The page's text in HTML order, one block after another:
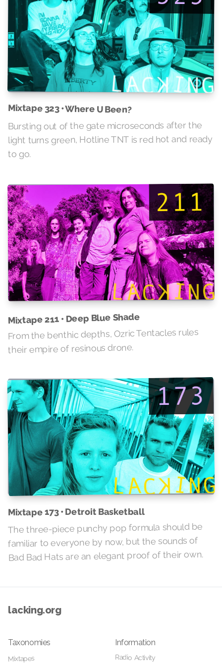
Mixtape 323 • Where U Been?
Bursting out of the gate microseconds after the
light turns green, Hotline TNT is red hot and ready
to go.
Mixtape 211 • Deep Blue Shade
From the benthic depths, Ozric Tentacles rules
their empire of resinous drone.
Mixtape 173 • Detroit Basketball
The three-piece punchy pop formula should be
familiar to everyone by now, but the sounds of
Bad Bad Hats are an elegant proof of their own.
lacking.org
Taxonomies
Mixtapes
Information
Radio Activity